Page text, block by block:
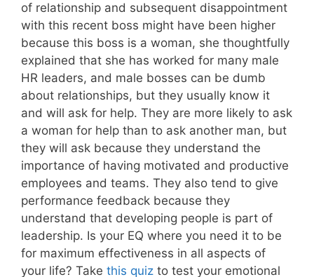
of relationship and subsequent disappointment
with this recent boss might have been higher
because this boss is a woman, she thoughtfully
explained that she has worked for many male
HR leaders, and male bosses can be dumb
about relationships, but they usually know it
and will ask for help. They are more likely to ask
a woman for help than to ask another man, but
they will ask because they understand the
importance of having motivated and productive
employees and teams. They also tend to give
performance feedback because they
understand that developing people is part of
leadership. Is your EQ where you need it to be
for maximum effectiveness in all aspects of
your life? Take this quiz to test your emotional